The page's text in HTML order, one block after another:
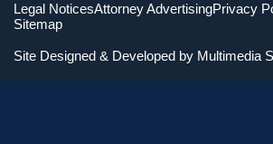
Legal NoticesAttorney AdvertisingPrivacy
Sitemap
Site Designed & Developed by Multimedia